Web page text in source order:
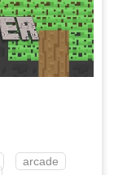
arcade